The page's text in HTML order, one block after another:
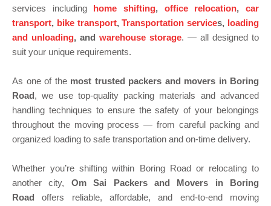
services including home shifting, office relocation,car
transport, bike transport,Transportation services, loading
and unloading, and warehouse storage. — all designed to
suit your unique requirements.
As one of the most trusted packers and movers in Boring
Road, we use top-quality packing materials and advanced
handling techniques to ensure the safety of your belongings
throughout the moving process — from careful packing and
organized loading to safe transportation and on-time delivery.
Whether you’re shifting within Boring Road or relocating to
another city, Om Sai Packers and Movers in Boring
Road offers reliable, affordable, and end-to-end moving